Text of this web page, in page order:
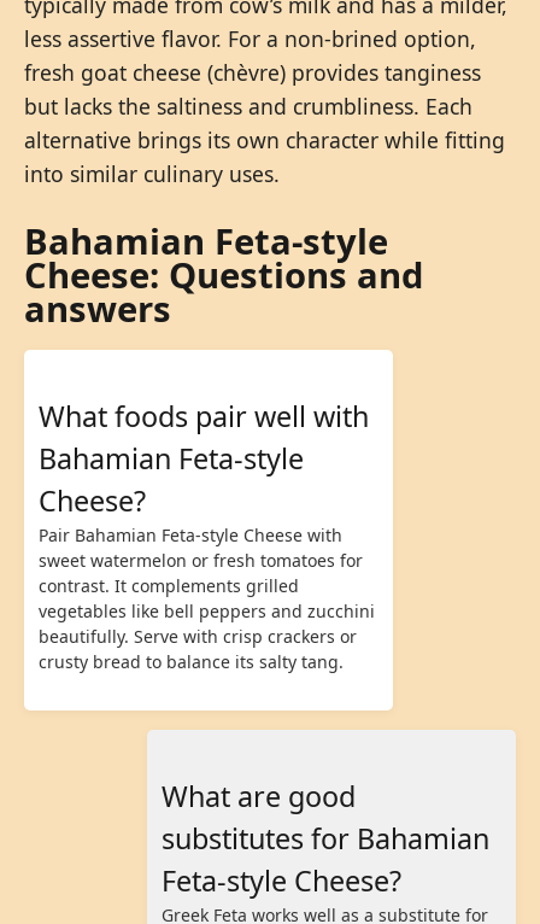
less assertive flavor. For a non-brined option,
fresh goat cheese (chèvre) provides tanginess
but lacks the saltiness and crumbliness. Each
alternative brings its own character while fitting
into similar culinary uses.
Bahamian Feta-style
Cheese: Questions and
answers
What foods pair well with
Bahamian Feta-style
Cheese?
Pair Bahamian Feta-style Cheese with
sweet watermelon or fresh tomatoes for
contrast. It complements grilled
vegetables like bell peppers and zucchini
beautifully. Serve with crisp crackers or
crusty bread to balance its salty tang.
What are good
substitutes for Bahamian
Feta-style Cheese?
Greek Feta works well as a substitute for